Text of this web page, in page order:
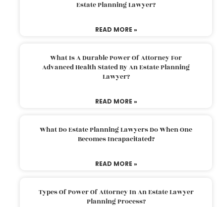
Estate Planning Lawyer?
READ MORE »
What Is A Durable Power Of Attorney For
Advanced Health Stated By An Estate Planning
Lawyer?
READ MORE »
What Do Estate Planning Lawyers Do When One
Becomes Incapacitated?
READ MORE »
Types Of Power Of Attorney In An Estate Lawyer
Planning Process?